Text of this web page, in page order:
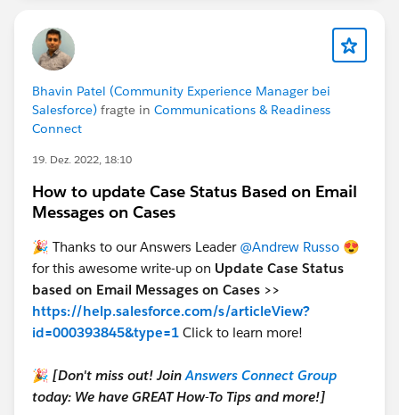
Bhavin Patel (Community Experience Manager bei
Salesforce) fragte in Communications & Readiness
Connect
19. Dez. 2022, 18:10
How to update Case Status Based on Email
Messages on Cases
🎉 Thanks to our Answers Leader @Andrew Russo 😍
for this awesome write-up on Update Case Status
based on Email Messages on Cases >>
https://help.salesforce.com/s/articleView?
id=000393845&type=1 Click to learn more!
🎉 [Don't miss out! JoinAnswers Connect Group
today: We have GREAT How-To Tips and more!]